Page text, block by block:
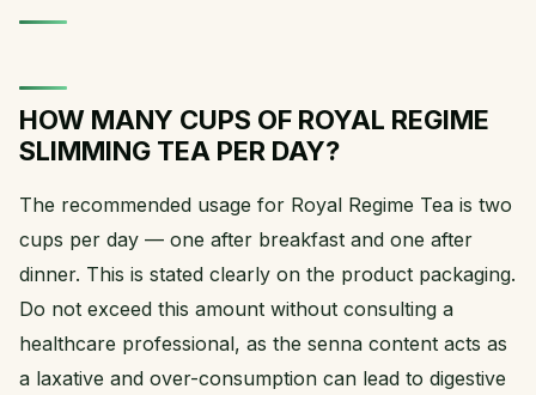
HOW MANY CUPS OF ROYAL REGIME
SLIMMING TEA PER DAY?
The recommended usage for Royal Regime Tea is two
cups per day — one after breakfast and one after
dinner. This is stated clearly on the product packaging.
Do not exceed this amount without consulting a
healthcare professional, as the senna content acts as
a laxative and over-consumption can lead to digestive